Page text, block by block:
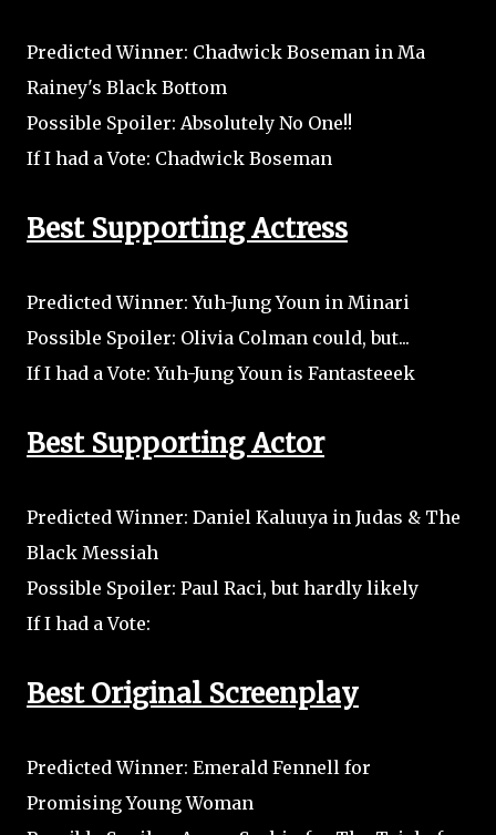
Predicted Winner: Chadwick Boseman in Ma
Rainey's Black Bottom
Possible Spoiler: Absolutely No One!!
If I had a Vote: Chadwick Boseman
Best Supporting Actress
Predicted Winner: Yuh-Jung Youn in Minari
Possible Spoiler: Olivia Colman could, but...
If I had a Vote: Yuh-Jung Youn is Fantasteeek
Best Supporting Actor
Predicted Winner: Daniel Kaluuya in Judas & The
Black Messiah
Possible Spoiler: Paul Raci, but hardly likely
If I had a Vote:
Best Original Screenplay
Predicted Winner: Emerald Fennell for
Promising Young Woman